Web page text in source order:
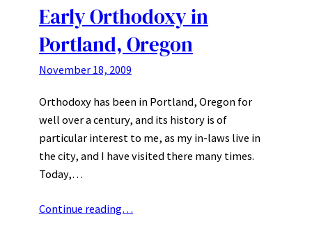
Early Orthodoxy in
Portland, Oregon
November 18, 2009
Orthodoxy has been in Portland, Oregon for
well over a century, and its history is of
particular interest to me, as my in-laws live in
the city, and I have visited there many times.
Today,…
Continue reading…